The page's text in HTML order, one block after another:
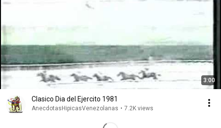
3:00
Clasico Dia del Ejercito 1981
AnecdotasHipicasVenezolanas • 7.2K views